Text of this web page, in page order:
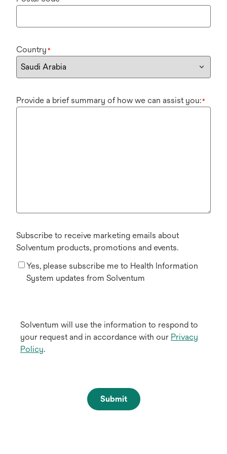
Country *
Provide a brief summary of how we can assist you:*
Subscribe to receive marketing emails about
Solventum products, promotions and events.
Yes, please subscribe me to Health Information
System updates from Solventum
Solventum will use the information to respond to
your request and in accordance with our Privacy
Policy.
Submit